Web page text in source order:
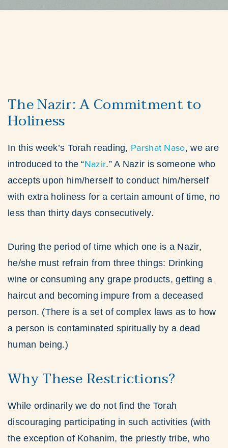
The Nazir: A Commitment to
Holiness
In this week’s Torah reading, Parshat Naso, we are
introduced to the “Nazir.” A Nazir is someone who
accepts upon him/herself to conduct him/herself
with extra holiness for a certain amount of time, no
less than thirty days consecutively.
During the period of time which one is a Nazir,
he/she must refrain from three things: Drinking
wine or consuming any grape products, getting a
haircut and becoming impure from a deceased
person. (There is a set of complex laws as to how
a person is contaminated spiritually by a dead
human being.)
Why These Restrictions?
While ordinarily we do not find the Torah
discouraging participating in such activities (with
the exception of Kohanim, the priestly tribe, who